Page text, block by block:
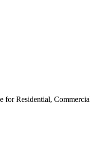
Residential,